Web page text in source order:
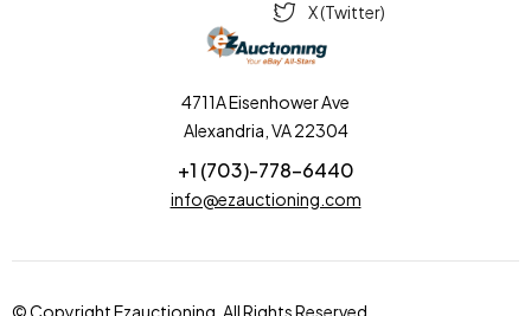
X (Twitter)
4711A Eisenhower Ave
Alexandria, VA 22304
+1 (703)-778-6440
info@ezauctioning.com
© Copyright Ezauctioning. All Rights Reserved